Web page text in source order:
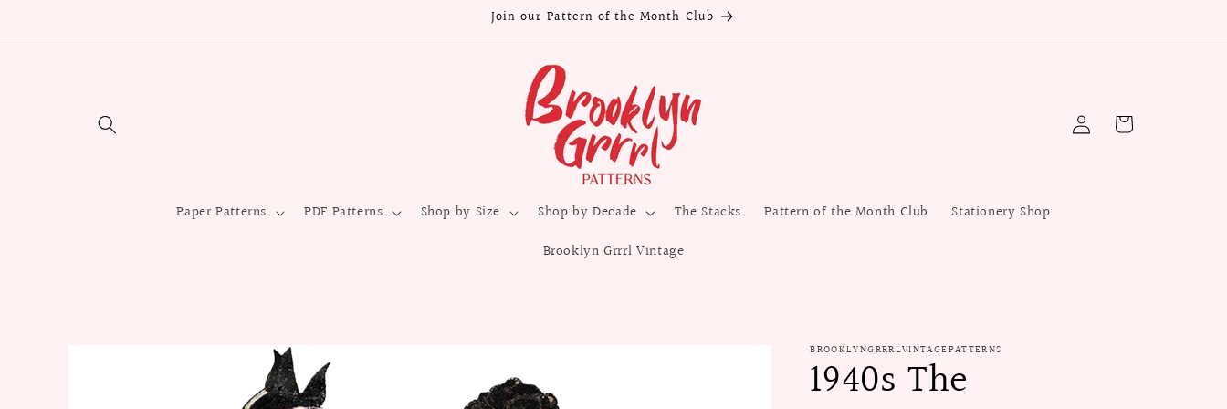
Join our Pattern of the Month Club
Paper Patterns PDF Patterns Shop by Size Shop by Decade The Stacks Pattern of the Month Club
Stationery Shop
Brooklyn Grrrl Vintage
Log
in
Cart
BROOKLYNGRRRLVINTAGEPATTERNS
1940s The